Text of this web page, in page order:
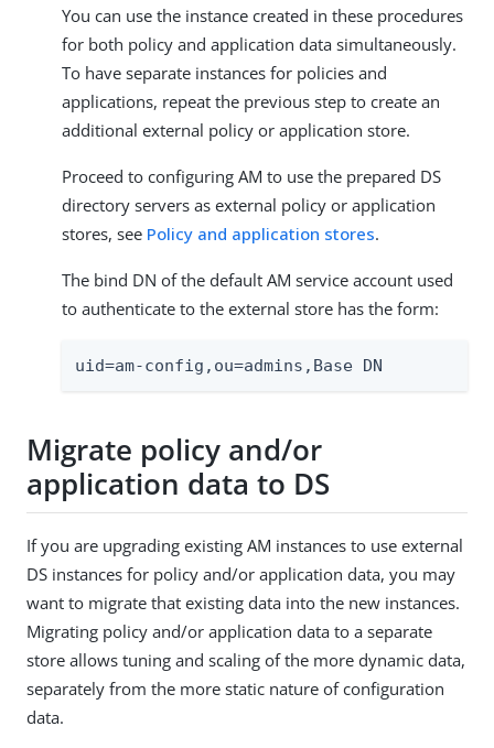
You can use the instance created in these procedures
for both policy and application data simultaneously.
To have separate instances for policies and
applications, repeat the previous step to create an
additional external policy or application store.
Proceed to configuring AM to use the prepared DS
directory servers as external policy or application
stores, see Policy and application stores.
The bind DN of the default AM service account used
to authenticate to the external store has the form:
uid=am-config,ou=admins,Base DN
Migrate policy and/or
application data to DS
If you are upgrading existing AM instances to use external
DS instances for policy and/or application data, you may
want to migrate that existing data into the new instances.
Migrating policy and/or application data to a separate
store allows tuning and scaling of the more dynamic data,
separately from the more static nature of configuration
data.